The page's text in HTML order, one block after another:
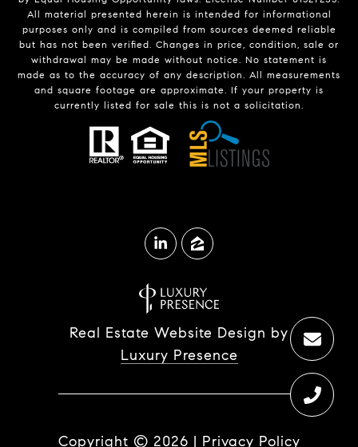
All material presented herein is intended for informational
purposes only and is compiled from sources deemed reliable
but has not been verified. Changes in price, condition, sale or
withdrawal may be made without notice. No statement is
made as to the accuracy of any description. All measurements
and square footage are approximate. If your property is
currently listed for sale this is not a solicitation.
Real Estate Website Design by
Luxury Presence
Copyright © 2026 | Privacy Policy